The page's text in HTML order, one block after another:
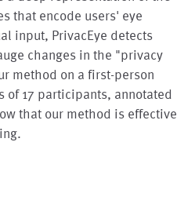
that encode users' eye
input, PrivacEye detects
changes in the "privacy
method on a first-person
17 participants, annotated
that our method is effective